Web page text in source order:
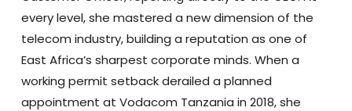
every level, she mastered a new dimension of the
telecom industry, building a reputation as one of
East Africa’s sharpest corporate minds. When a
working permit setback derailed a planned
appointment at Vodacom Tanzania in 2018, she